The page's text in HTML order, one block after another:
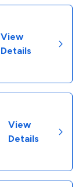
View
Details
View
Details